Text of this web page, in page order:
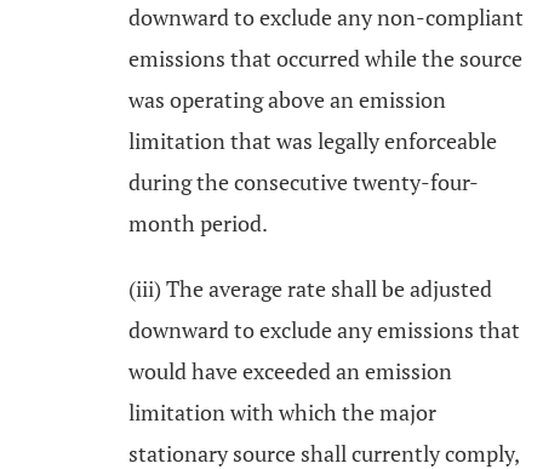
downward to exclude any non-compliant
emissions that occurred while the source
was operating above an emission
limitation that was legally enforceable
during the consecutive twenty-four-
month period.
(iii) The average rate shall be adjusted
downward to exclude any emissions that
would have exceeded an emission
limitation with which the major
stationary source shall currently comply,